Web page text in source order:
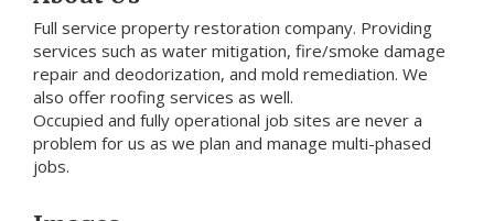
Full service property restoration company. Providing
services such as water mitigation, fire/smoke damage
repair and deodorization, and mold remediation. We
also offer roofing services as well.
Occupied and fully operational job sites are never a
problem for us as we plan and manage multi-phased
jobs.